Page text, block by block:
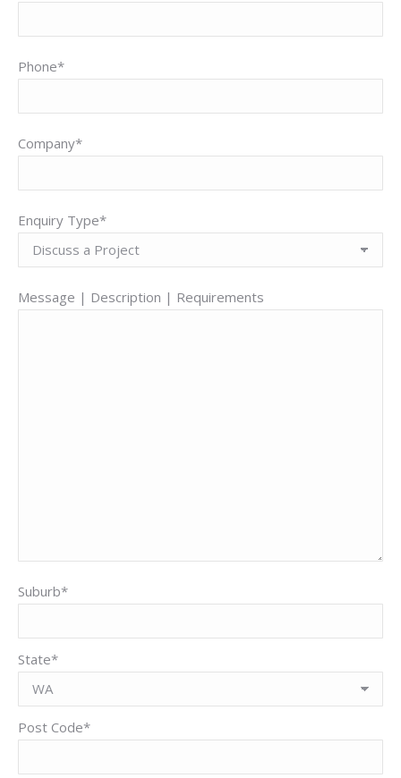
Phone*
Company*
Enquiry Type*
Message | Description | Requirements
Suburb*
State*
Post Code*